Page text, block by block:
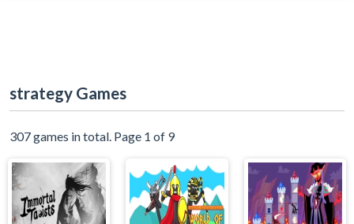
strategy Games
307 games in total. Page 1 of 9